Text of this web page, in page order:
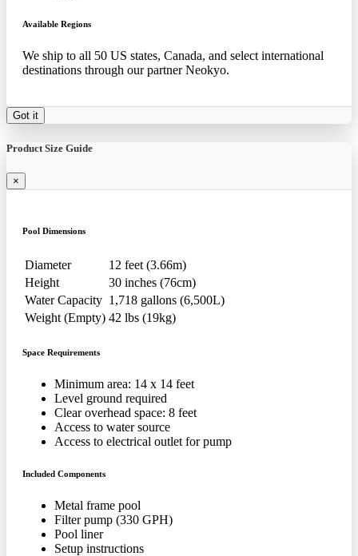
Available Regions
We ship to all 50 US states, Canada, and select international
destinations through our partner Neokyo.
Got it
Product Size Guide
×
Pool Dimensions
Diameter
12 feet (3.66m)
Height
30 inches (76cm)
Water Capacity 1,718 gallons (6,500L)
Weight (Empty) 42 lbs (19kg)
Space Requirements
Minimum area: 14 x 14 feet
Level ground required
Clear overhead space: 8 feet
Access to water source
Access to electrical outlet for pump
Included Components
Metal frame pool
Filter pump (330 GPH)
Pool liner
Setup instructions